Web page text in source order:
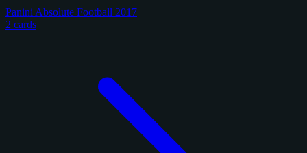
Panini Absolute Football 2017
2 cards